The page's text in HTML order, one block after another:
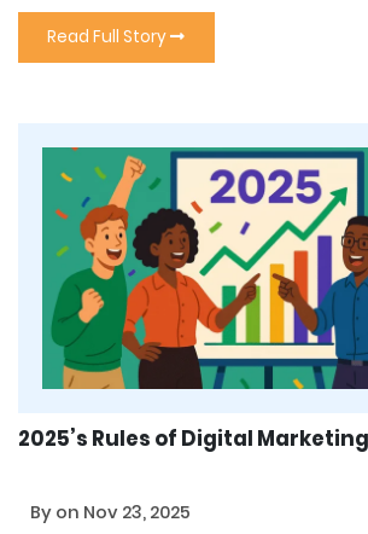
Read Full Story
2025’s Rules of Digital
By on Nov 23, 2025